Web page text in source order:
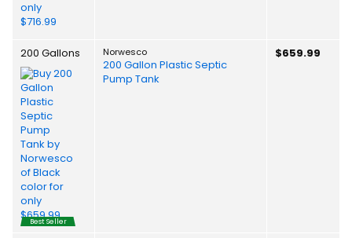
200 Gallons
Best Seller
Norwesco
200 Gallon Plastic Septic
Pump Tank
$659.99